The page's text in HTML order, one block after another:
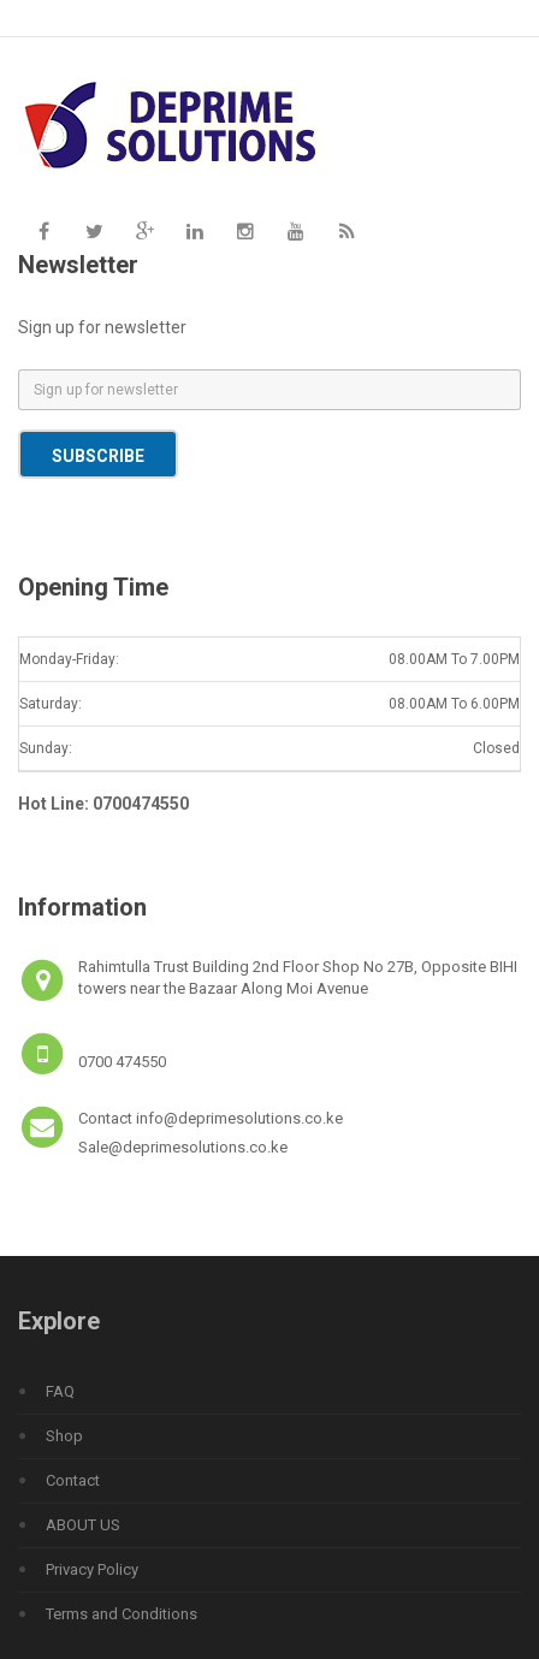
Newsletter
Sign up for newsletter
m
a
i
SUBSCRIBE
Opening Time
Monday-Friday: 08.00AM To 7.00PM
Saturday: 08.00AM To 6.00PM
Sunday: Closed
Hot Line: 0700474550
Information
Rahimtulla Trust Building 2nd Floor Shop No 27B, Opposite BIHI
towers near the Bazaar Along Moi Avenue
0700 474550
Contact info@deprimesolutions.co.ke
Sale@deprimesolutions.co.ke
Explore
FAQ
Shop
Contact
ABOUT US
Privacy Policy
Terms and Conditions